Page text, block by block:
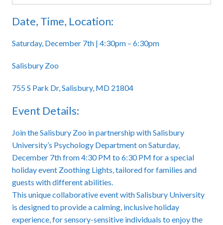
Date, Time, Location:
Saturday, December 7th | 4:30pm – 6:30pm
Salisbury Zoo
755 S Park Dr, Salisbury, MD 21804
Event Details:
Join the Salisbury Zoo in partnership with Salisbury
University’s Psychology Department on Saturday,
December 7th from 4:30 PM to 6:30 PM for a special
holiday event Zoothing Lights, tailored for families and
guests with different abilities.
This unique collaborative event with Salisbury University
is designed to provide a calming, inclusive holiday
experience, for sensory-sensitive individuals to enjoy the